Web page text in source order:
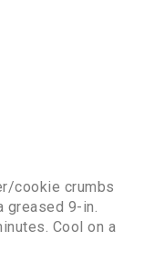
cookie crumbs
greased 9-in.
Cool on a